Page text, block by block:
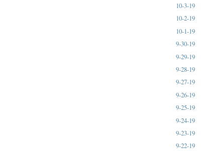
10-3-19
10-2-19
10-1-19
9-30-19
9-29-19
9-28-19
9-27-19
9-26-19
9-25-19
9-24-19
9-23-19
9-22-19